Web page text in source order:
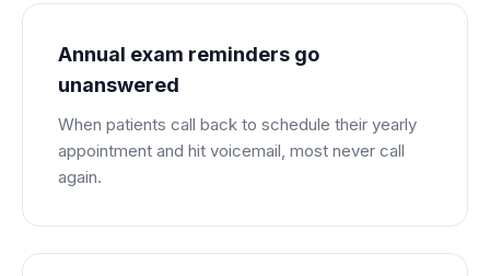
Annual exam reminders go
unanswered
When patients call back to schedule their yearly
appointment and hit voicemail, most never call
again.